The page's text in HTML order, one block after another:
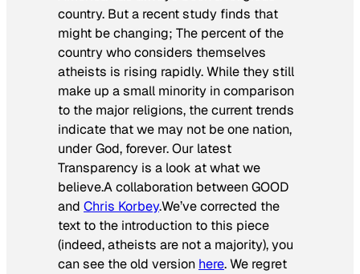
country. But a recent study finds that
might be changing; The percent of the
country who considers themselves
atheists is rising rapidly. While they still
make up a small minority in comparison
to the major religions, the current trends
indicate that we may not be one nation,
under God, forever. Our latest
Transparency is a look at what we
believe.A collaboration between GOOD
and Chris Korbey.We’ve corrected the
text to the introduction to this piece
(indeed, atheists are not a majority), you
can see the old version here. We regret